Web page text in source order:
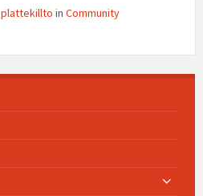
plattekillto in Community